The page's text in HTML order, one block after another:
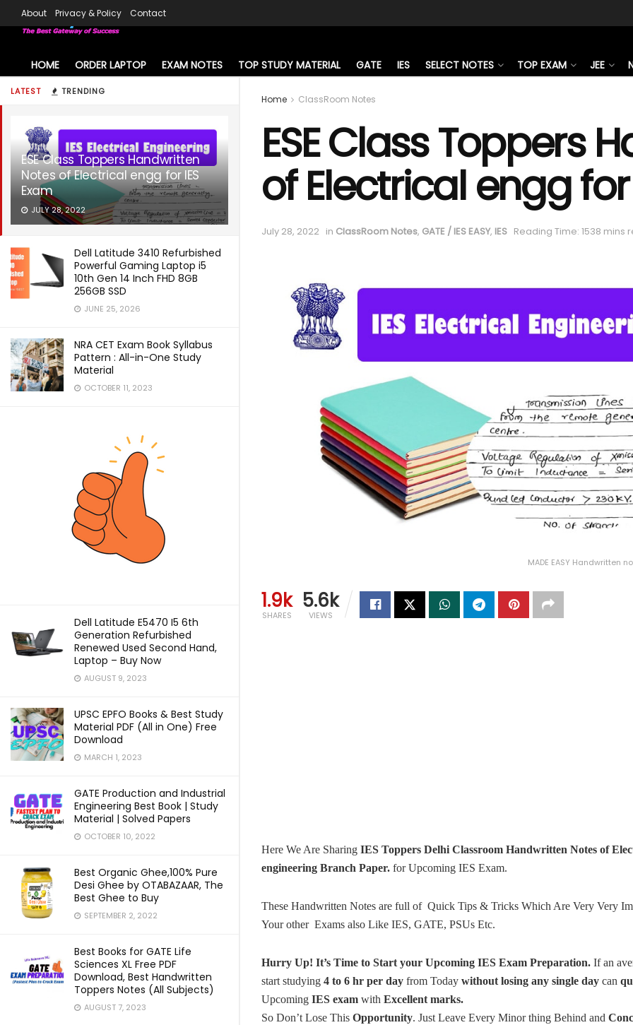
LATEST TRENDING
ESE Class Toppers Handwritten
Notes of Electrical engg for IES
Exam
JULY 28, 2022
Dell Latitude 3410 Refurbished
Powerful Gaming Laptop i5
10th Gen 14 Inch FHD 8GB
256GB SSD
JUNE 25, 2026
NRA CET Exam Book Syllabus
Pattern : All-in-One Study
Material
OCTOBER 11, 2023
Dell Latitude E5470 I5 6th
Generation Refurbished
Renewed Used Second Hand,
Laptop – Buy Now
AUGUST 9, 2023
UPSC EPFO Books & Best Study
Material PDF (All in One) Free
Download
MARCH 1, 2023
GATE Production and Industrial
Engineering Best Book | Study
Material | Solved Papers
OCTOBER 10, 2022
Best Organic Ghee,100% Pure
Desi Ghee by OTABAZAAR, The
Best Ghee to Buy
SEPTEMBER 2, 2022
Best Books for GATE Life
Sciences XL Free PDF
Download, Best Handwritten
Toppers Notes (All Subjects)
AUGUST 7, 2023
About Privacy & Policy Contact
HOME ORDER LAPTOP EXAM NOTES TOP STUDY MATERIAL GATE IES SELECT NOTES TOP EXAM JEE
Home ClassRoom Notes
ESE Class Toppers
of Electrical engg for
July 28, 2022 in ClassRoom Notes, GATE / IES EASY, IES Reading Time: 1538 mins
MADE EASY Handwritten
1.9k
SHARES
5.6k
VIEWS
Here We Are Sharing IES Toppers Delhi Classroom Handwritten Notes of
engineering Branch Paper. for Upcoming IES Exam.
These Handwritten Notes are full of Quick Tips & Tricks Which Are Very Very
Your other Exams also Like IES, GATE, PSUs Etc.
Hurry Up! It’s Time to Start your Upcoming IES Exam Preparation. If an
start studying 4 to 6 hr per day from Today without losing any single day can
Upcoming IES exam with Excellent marks.
So Don’t Lose This Opportunity. Just Leave Every Minor thing Behind and